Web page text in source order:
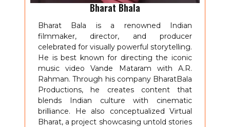
Bharat Bhala
Bharat Bala is a renowned Indian
filmmaker, director, and producer
celebrated for visually powerful storytelling.
He is best known for directing the iconic
music video Vande Mataram with A.R.
Rahman. Through his company BharatBala
Productions, he creates content that
blends Indian culture with cinematic
brilliance. He also conceptualized Virtual
Bharat, a project showcasing untold stories